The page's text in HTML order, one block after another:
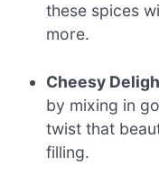
these spices
more.
Cheesy
by mixing in
twist that
filling.